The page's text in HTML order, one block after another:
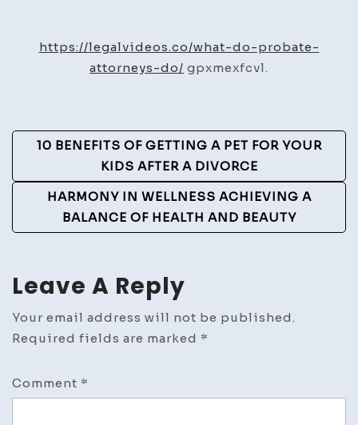
Probate
Attorneys
Videos
https://legalvideos.co/what-do-probate-
attorneys-do/ gpxmexfcvl.
Post
Navigation
10 BENEFITS OF GETTING A PET FOR YOUR
KIDS AFTER A DIVORCE
HARMONY IN WELLNESS ACHIEVING A
BALANCE OF HEALTH AND BEAUTY
Leave A Reply
Your email address will not be published.
Required fields are marked *
Comment *